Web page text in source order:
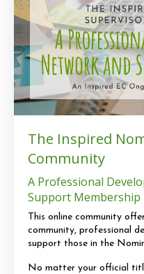
The Inspired
Community
A Professional
Support Membership
This online community
community, professional
support those in the
No matter your official